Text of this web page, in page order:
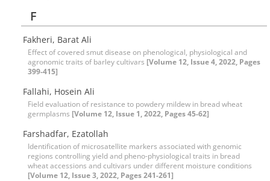
F
Fakheri, Barat Ali
Effect of covered smut disease on phenological, physiological and
agronomic traits of barley cultivars [Volume 12, Issue 4, 2022, Pages
399-415]
Fallahi, Hosein Ali
Field evaluation of resistance to powdery mildew in bread wheat
germplasms [Volume 12, Issue 1, 2022, Pages 45-62]
Farshadfar, Ezatollah
Identification of microsatellite markers associated with genomic
regions controlling yield and pheno-physiological traits in bread
wheat accessions and cultivars under different moisture conditions
[Volume 12, Issue 3, 2022, Pages 241-261]